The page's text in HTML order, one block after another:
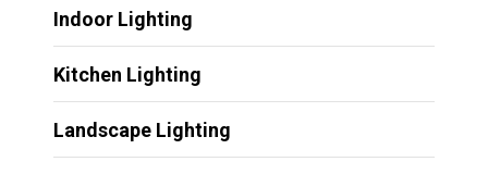
Indoor Lighting
Kitchen Lighting
Landscape Lighting